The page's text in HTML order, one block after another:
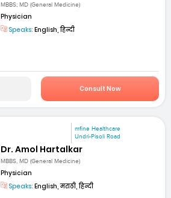
MBBS; MD (General Medicine)
Physician
Speaks: English, हिन्दी
Consult Now
mfine Healthcare
Undri-Pisoli Road
Dr. Amol Hartalkar
MBBS, MD (General Medicine)
Physician
Speaks: English, मराठी, हिन्दी